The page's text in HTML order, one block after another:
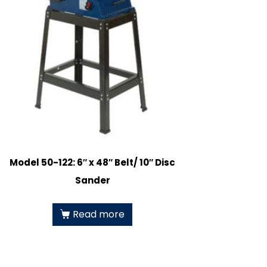
Model 50-122: 6″ x 48″ Belt/ 10″ Disc
Sander
Read more